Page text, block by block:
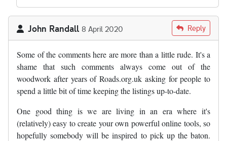
John Randall 8 April 2020 Reply
Some of the comments here are more than a little rude. It's a
shame that such comments always come out of the
woodwork after years of Roads.org.uk asking for people to
spend a little bit of time keeping the listings up-to-date.
One good thing is we are living in an era where it's
(relatively) easy to create your own powerful online tools, so
hopefully somebody will be inspired to pick up the baton.